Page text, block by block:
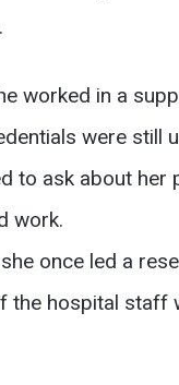
worked in a
were still
to ask about her
work.
once led a
the hospital staff